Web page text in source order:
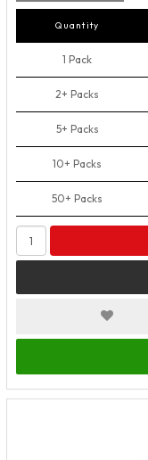
Quantity
1 Pack
2+ Packs
5+ Packs
10+ Packs
50+ Packs